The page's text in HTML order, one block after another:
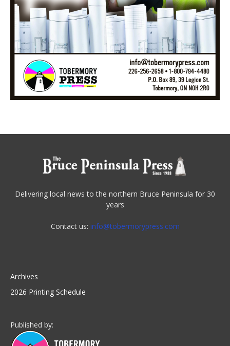
Delivering local news to the northern Bruce Peninsula for 30
years
Contact us: info@tobermorypress.com
Archives
2026 Printing Schedule
Published by: